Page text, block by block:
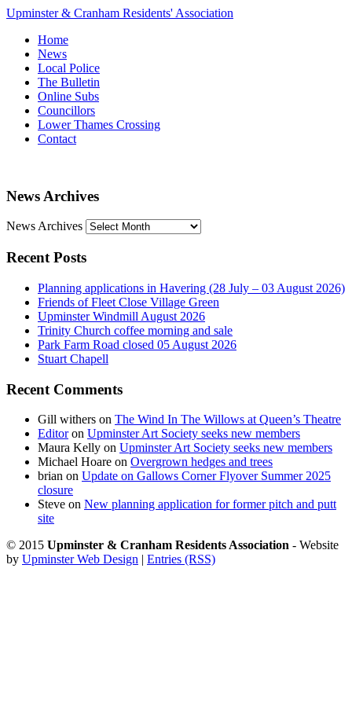
Upminster & Cranham Residents' Association
Home
News
Local Police
The Bulletin
Online Subs
Councillors
Lower Thames Crossing
Contact
News Archives
News Archives
Recent Posts
Planning applications in Havering (28 July – 03 August 2026)
Friends of Fleet Close Village Green
Upminster Windmill August 2026
Trinity Church coffee morning and sale
Park Farm Road closed 05 August 2026
Stuart Chapell
Recent Comments
Gill withers on The Wind In The Willows at Queen’s Theatre
Editoron Upminster Art Society seeks new members
Maura Kelly on Upminster Art Society seeks new members
Michael Hoare on Overgrown hedges and trees
brian on Update on Gallows Corner Flyover Summer 2025
closure
Steve on New planning application for former pitch and putt
site
© 2015 Upminster & Cranham Residents Association - Website
by Upminster Web Design | Entries (RSS)